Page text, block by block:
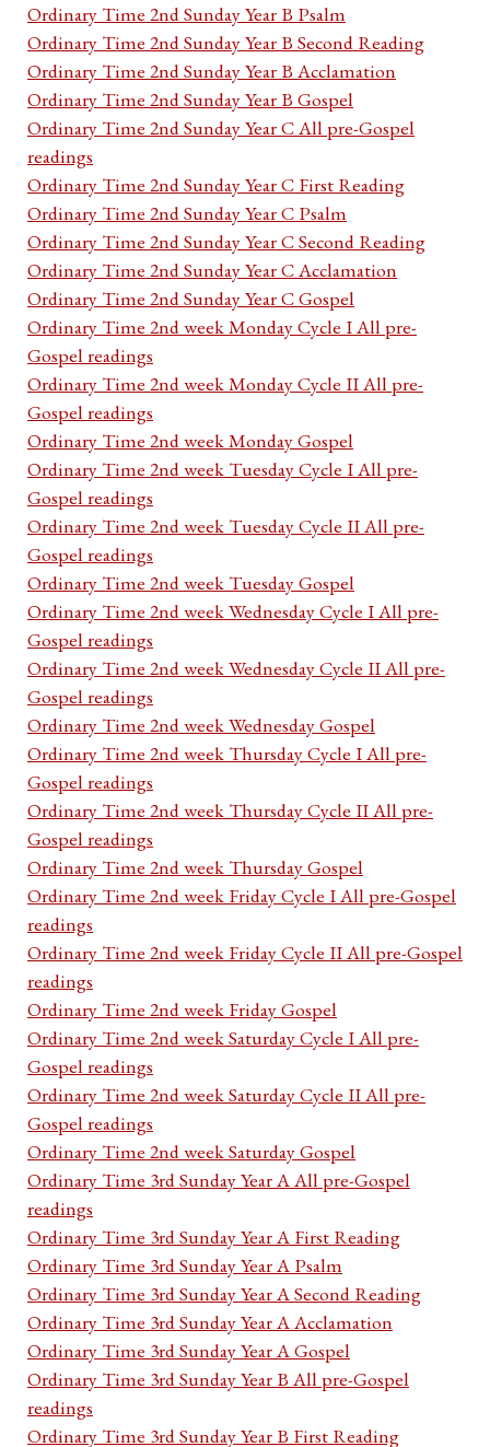
Ordinary Time 2nd Sunday Year B Psalm
Ordinary Time 2nd Sunday Year B Second Reading
Ordinary Time 2nd Sunday Year B Acclamation
Ordinary Time 2nd Sunday Year B Gospel
Ordinary Time 2nd Sunday Year C All pre-Gospel
readings
Ordinary Time 2nd Sunday Year C First Reading
Ordinary Time 2nd Sunday Year C Psalm
Ordinary Time 2nd Sunday Year C Second Reading
Ordinary Time 2nd Sunday Year C Acclamation
Ordinary Time 2nd Sunday Year C Gospel
Ordinary Time 2nd week Monday Cycle I All pre-
Gospel readings
Ordinary Time 2nd week Monday Cycle II All pre-
Gospel readings
Ordinary Time 2nd week Monday Gospel
Ordinary Time 2nd week Tuesday Cycle I All pre-
Gospel readings
Ordinary Time 2nd week Tuesday Cycle II All pre-
Gospel readings
Ordinary Time 2nd week Tuesday Gospel
Ordinary Time 2nd week Wednesday Cycle I All pre-
Gospel readings
Ordinary Time 2nd week Wednesday Cycle II All pre-
Gospel readings
Ordinary Time 2nd week Wednesday Gospel
Ordinary Time 2nd week Thursday Cycle I All pre-
Gospel readings
Ordinary Time 2nd week Thursday Cycle II All pre-
Gospel readings
Ordinary Time 2nd week Thursday Gospel
Ordinary Time 2nd week Friday Cycle I All pre-Gospel
readings
Ordinary Time 2nd week Friday Cycle II All pre-Gospel
readings
Ordinary Time 2nd week Friday Gospel
Ordinary Time 2nd week Saturday Cycle I All pre-
Gospel readings
Ordinary Time 2nd week Saturday Cycle II All pre-
Gospel readings
Ordinary Time 2nd week Saturday Gospel
Ordinary Time 3rd Sunday Year A All pre-Gospel
readings
Ordinary Time 3rd Sunday Year A First Reading
Ordinary Time 3rd Sunday Year A Psalm
Ordinary Time 3rd Sunday Year A Second Reading
Ordinary Time 3rd Sunday Year A Acclamation
Ordinary Time 3rd Sunday Year A Gospel
Ordinary Time 3rd Sunday Year B All pre-Gospel
readings
Ordinary Time 3rd Sunday Year B First Reading